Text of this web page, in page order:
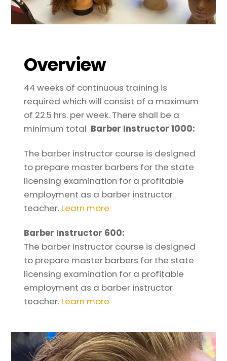
Overview
44 weeks of continuous training is
required which will consist of a maximum
of 22.5 hrs. per week. There shall be a
minimum total Barber Instructor 1000:
The barber instructor course is designed
to prepare master barbers for the state
licensing examination for a profitable
employment as a barber instructor
teacher. Learn more
Barber Instructor 600:
The barber instructor course is designed
to prepare master barbers for the state
licensing examination for a profitable
employment as a barber instructor
teacher. Learn more